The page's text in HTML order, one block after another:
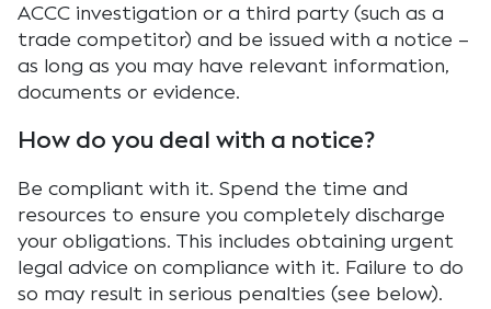
ACCC investigation or a third party (such as a
trade competitor) and be issued with a notice –
as long as you may have relevant information,
documents or evidence.
How do you deal with a notice?
Be compliant with it. Spend the time and
resources to ensure you completely discharge
your obligations. This includes obtaining urgent
legal advice on compliance with it. Failure to do
so may result in serious penalties (see below).